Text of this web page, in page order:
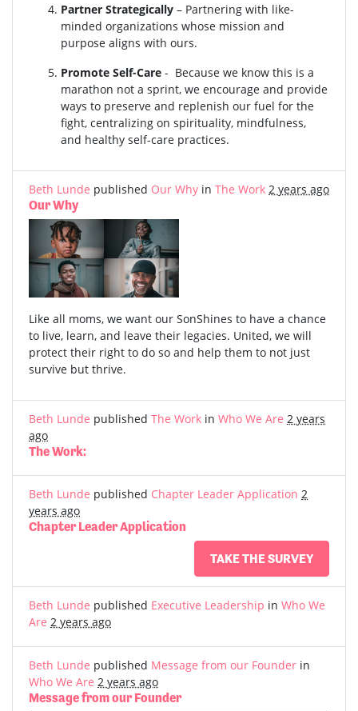
Partner Strategically – Partnering with like-
minded organizations whose mission and
purpose aligns with ours.
Promote Self-Care - Because we know this is a
marathon not a sprint, we encourage and provide
ways to preserve and replenish our fuel for the
fight, centralizing on spirituality, mindfulness,
and healthy self-care practices.
Beth Lunde published Our Why in The Work 2 years ago
Our Why
Like all moms, we want our SonShines to have a chance
to live, learn, and leave their legacies. United, we will
protect their right to do so and help them to not just
survive but thrive.
Beth Lunde published The Work in Who We Are 2 years
ago
The Work:
Beth Lunde published Chapter Leader Application 2
years ago
Chapter Leader Application
TAKE THE SURVEY
Beth Lunde published Executive Leadership in Who We
Are 2 years ago
Beth Lunde published Message from our Founder in
Who We Are 2 years ago
Message from our Founder